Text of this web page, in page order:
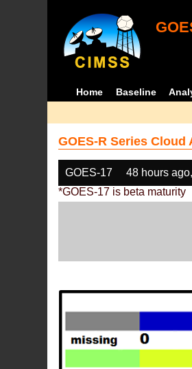
Home Baseline
GOES-R Series
GOES-17 48 hours
*GOES-17 is beta maturity